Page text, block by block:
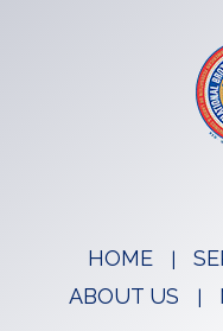
HOME
ABOUT US